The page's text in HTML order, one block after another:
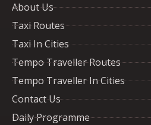
About Us
Taxi Routes
Taxi In Cities
Tempo Traveller Routes
Tempo Traveller In Cities
Contact Us
Daily Programme